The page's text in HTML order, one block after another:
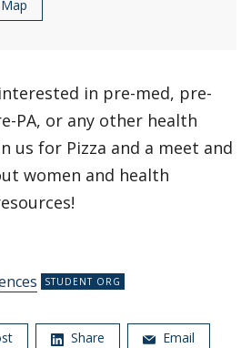
in pre-med, pre-
PA, or any other health
us for Pizza and a meet and
women and health
Share Email